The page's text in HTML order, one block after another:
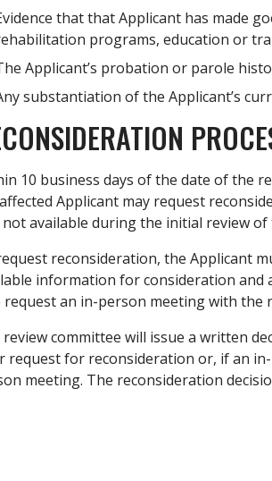
that that Applicant has made
programs, education or
Applicant’s probation or parole
substantiation of the Applicant’s
10 business days of the date of the
Applicant may request
not available during the initial review
reconsideration, the Applicant
information for consideration and
request an in-person meeting with the
review committee will issue a written
request for reconsideration or, if an
meeting. The reconsideration